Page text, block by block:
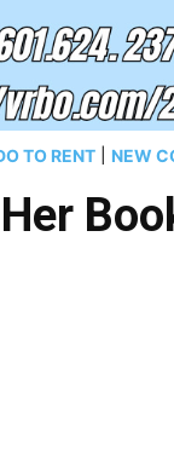
TO RENT NEW